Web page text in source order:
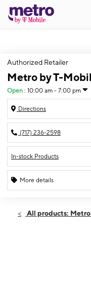
Authorized Retailer
Metro by T-
Open : 10:00 am - 7:00 pm
Directions
(717) 236-2598
In-stock Products
More details
Sat:10:00 am -
All products: